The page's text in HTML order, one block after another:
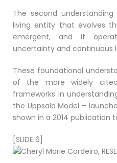
The second
living entity that evolves
emergent, and it
uncertainty and continuous
These foundational
of the more widely
frameworks in
the Uppsala Model –
shown in a 2014 publication
[SLIDE 6]